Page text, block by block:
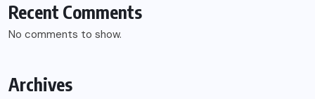
Recent Comments
No comments to show.
Archives